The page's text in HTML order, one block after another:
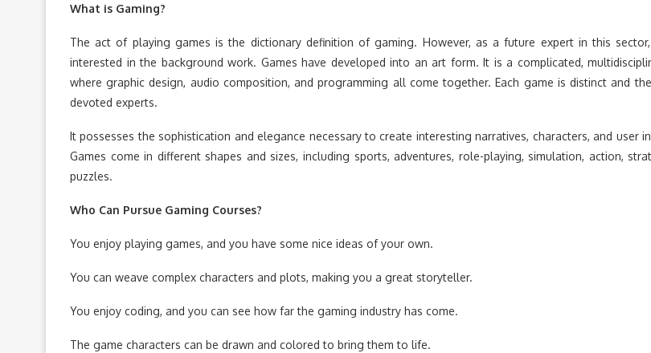
What is Gaming?
The act of playing games is the dictionary definition of gaming. However, as a future expert in this
interested in the background work. Games have developed into an art form. It is a complicated,
where graphic design, audio composition, and programming all come together. Each game is distinct and
devoted experts.
It possesses the sophistication and elegance necessary to create interesting narratives, characters, and user
Games come in different shapes and sizes, including sports, adventures, role-playing, simulation, action,
puzzles.
Who Can Pursue Gaming Courses?
You enjoy playing games, and you have some nice ideas of your own.
You can weave complex characters and plots, making you a great storyteller.
You enjoy coding, and you can see how far the gaming industry has come.
The game characters can be drawn and colored to bring them to life.